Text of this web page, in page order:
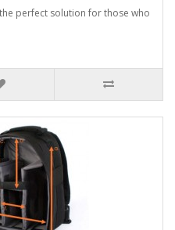
perfect solution for those who